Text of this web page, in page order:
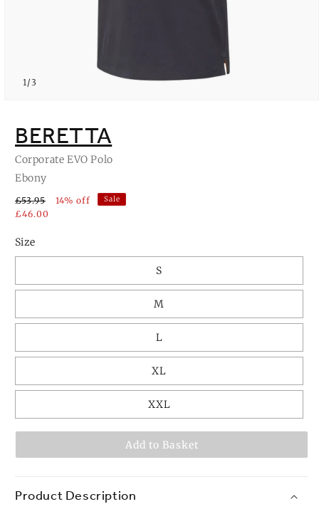
modal
1/of
3
BERETTA
Corporate EVO Polo
Ebony
£53.95
14% off
£46.00
Sale
Size
S
M
L
XL
XXL
Add to Basket
Product Description